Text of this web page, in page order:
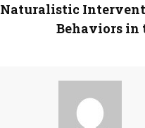
Naturalistic
Behaviors in